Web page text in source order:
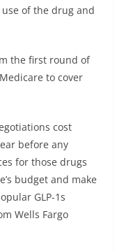
of the drug and
the first round of
to cover
cost
before any
for those drugs
budget and make
GLP-1s
Wells Fargo